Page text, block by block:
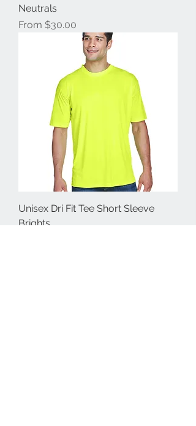
Neutrals
From $30.00
Sale Price
Unisex Dri Fit Tee Short Sleeve
Brights